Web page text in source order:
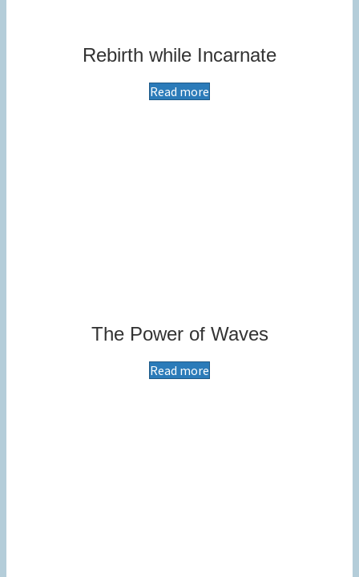
Rebirth while Incarnate
Read more
The Power of Waves
Read more